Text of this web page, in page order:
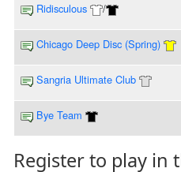
Ridisculous /
Chicago Deep Disc (Spring)
Sangria Ultimate Club
Bye Team
Register to play in